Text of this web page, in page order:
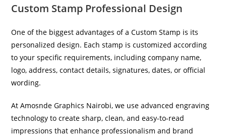
Custom Stamp Professional Design
One of the biggest advantages of a Custom Stamp is its
personalized design. Each stamp is customized according
to your specific requirements, including company name,
logo, address, contact details, signatures, dates, or official
wording.
At Amosnde Graphics Nairobi, we use advanced engraving
technology to create sharp, clean, and easy-to-read
impressions that enhance professionalism and brand